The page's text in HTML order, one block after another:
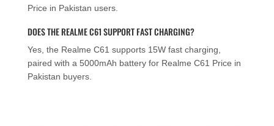
Price in Pakistan users.
DOES THE REALME C61 SUPPORT FAST CHARGING?
Yes, the Realme C61 supports 15W fast charging,
paired with a 5000mAh battery for Realme C61 Price in
Pakistan buyers.